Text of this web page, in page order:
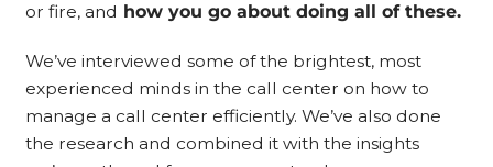
or fire, and how you go about doing all of these.
We’ve interviewed some of the brightest, most
experienced minds in the call center on how to
manage a call center efficiently. We’ve also done
the research and combined it with the insights